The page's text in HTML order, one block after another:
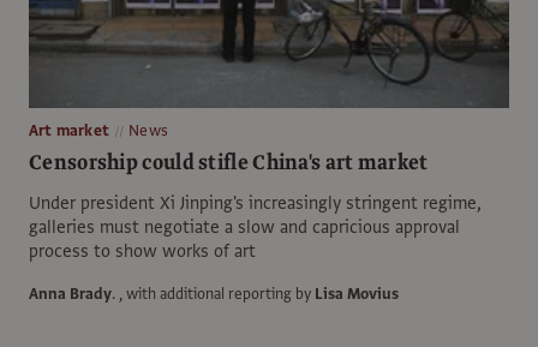
Art market News
Censorship could stifle China's art market
Under president Xi Jinping's increasingly stringent regime,
galleries must negotiate a slow and capricious approval
process to show works of art
Anna Brady. , with additional reporting by Lisa Movius